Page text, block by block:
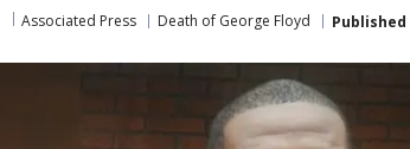
Associated Press Death of George Floyd Published